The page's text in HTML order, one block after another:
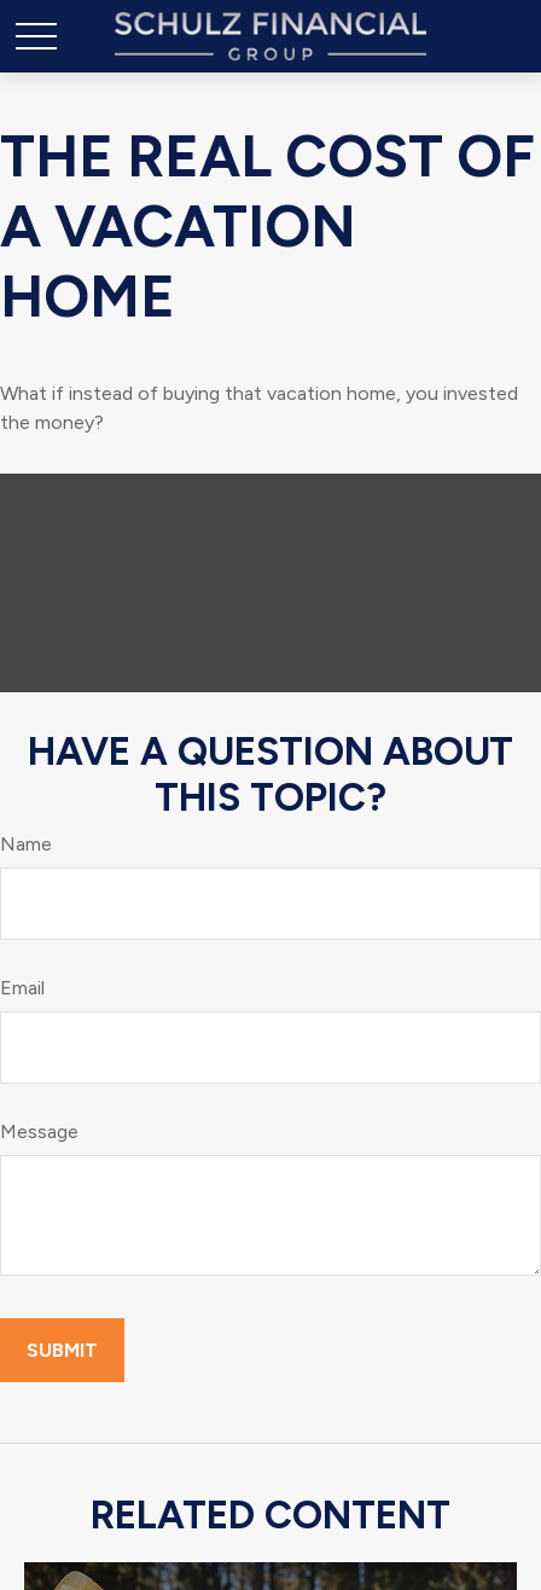
THE REAL COST OF
A VACATION
HOME
What if instead of buying that vacation home, you invested
the money?
HAVE A QUESTION ABOUT
THIS TOPIC?
Name
Email
Message
RELATED CONTENT